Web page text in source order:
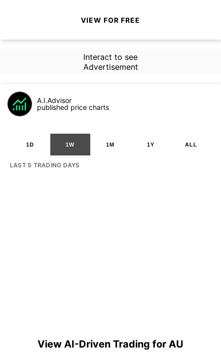
VIEW FOR FREE
Interact to see
Advertisement
A.I.Advisor
published price charts
1D 1W 1M 1Y ALL
LAST 5 TRADING DAYS
View AI-Driven Trading for AU